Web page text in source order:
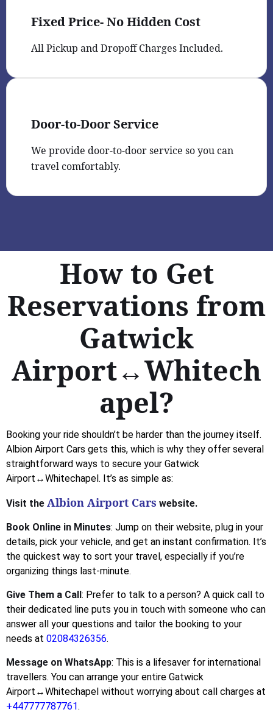
Fixed Price- No Hidden Cost
All Pickup and Dropoff Charges Included.
Door-to-Door Service
We provide door-to-door service so you can
travel comfortably.
How to Get
Reservations from
Gatwick
Airport↔Whitech
apel?
Booking your ride shouldn’t be harder than the journey itself.
Albion Airport Cars gets this, which is why they offer several
straightforward ways to secure your Gatwick
Airport↔Whitechapel. It’s as simple as:
Visit the Albion Airport Cars website.
Book Online in Minutes: Jump on their website, plug in your
details, pick your vehicle, and get an instant confirmation. It’s
the quickest way to sort your travel, especially if you’re
organizing things last-minute.
Give Them a Call : Prefer to talk to a person? A quick call to
their dedicated line puts you in touch with someone who can
answer all your questions and tailor the booking to your
needs at 02084326356.
Message on WhatsApp: This is a lifesaver for international
travellers. You can arrange your entire Gatwick
Airport↔Whitechapel without worrying about call charges at
+447777787761.